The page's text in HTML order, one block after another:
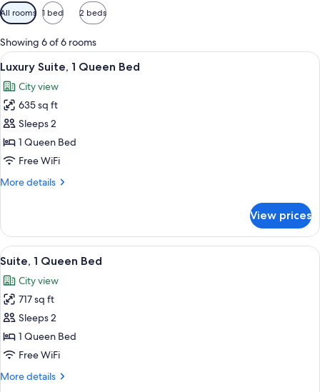
Available
filters
for
rooms
All rooms 1 bed 2 beds
Showing 6 of 6 rooms
View
all
photos
for
Luxury
Suite,
1
Bed
13
Luxury Suite, 1 Queen Bed
City view
635 sq ft
Sleeps 2
1 Queen Bed
Free WiFi
More details
More
Suite,
Queen
View prices
View
all
photos
for
Suite,
1
Queen
18
Suite, 1 Queen Bed
City view
717 sq ft
Sleeps 2
1 Queen Bed
Free WiFi
More details
More